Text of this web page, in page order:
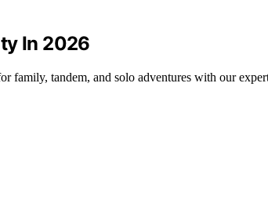
In 2026
family, tandem, and solo adventures with our